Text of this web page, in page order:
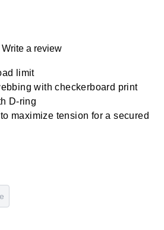
Write a review
limit
with checkerboard print
D-ring
maximize tension for a secured